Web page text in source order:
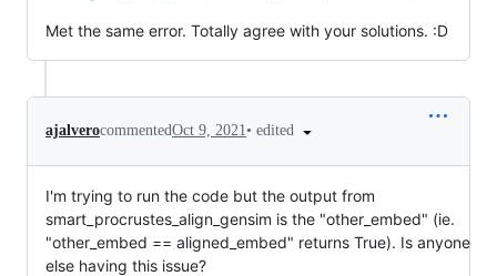
Met the same error. Totally agree with your solutions. :D
ajalverocommentedOct 9, 2021• edited
I'm trying to run the code but the output from
smart_procrustes_align_gensim is the "other_embed" (ie.
"other_embed == aligned_embed" returns True). Is anyone
else having this issue?